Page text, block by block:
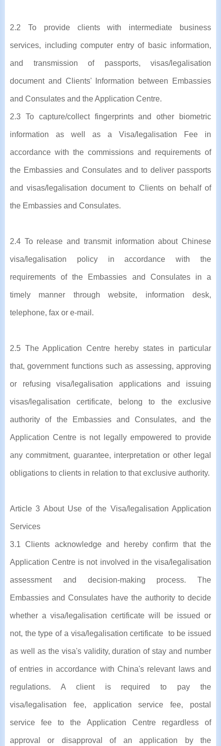
2.2 To provide clients with intermediate business
services, including computer entry of basic information,
and transmission of passports, visas/legalisation
document and Clients' Information between Embassies
and Consulates and the Application Centre.
2.3 To capture/collect fingerprints and other biometric
information as well as a Visa/legalisation Fee in
accordance with the commissions and requirements of
the Embassies and Consulates and to deliver passports
and visas/legalisation document to Clients on behalf of
the Embassies and Consulates.
2.4 To release and transmit information about Chinese
visa/legalisation policy in accordance with the
requirements of the Embassies and Consulates in a
timely manner through website, information desk,
telephone, fax or e-mail.
2.5 The Application Centre hereby states in particular
that, government functions such as assessing, approving
or refusing visa/legalisation applications and issuing
visas/legalisation certificate, belong to the exclusive
authority of the Embassies and Consulates, and the
Application Centre is not legally empowered to provide
any commitment, guarantee, interpretation or other legal
obligations to clients in relation to that exclusive authority.
Article 3 About Use of the Visa/legalisation Application
Services
3.1 Clients acknowledge and hereby confirm that the
Application Centre is not involved in the visa/legalisation
assessment and decision-making process. The
Embassies and Consulates have the authority to decide
whether a visa/legalisation certificate will be issued or
not, the type of a visa/legalisation certificate to be issued
as well as the visa's validity, duration of stay and number
of entries in accordance with China's relevant laws and
regulations. A client is required to pay the
visa/legalisation fee, application service fee, postal
service fee to the Application Centre regardless of
approval or disapproval of an application by the